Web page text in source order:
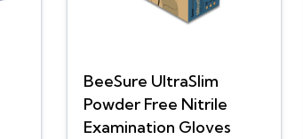
BeeSure UltraSlim
Powder Free Nitrile
Examination Gloves